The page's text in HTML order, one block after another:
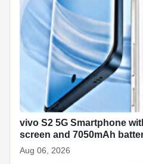
vivo S2 5G Smartphone
screen and 7050mAh
Aug 06, 2026